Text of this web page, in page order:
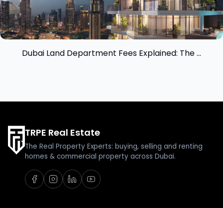
Dubai Land Department Fees Explained: The ...
TRPE Real Estate
The Real Property Experts: buying, selling and renting
homes & commercial property across Dubai.